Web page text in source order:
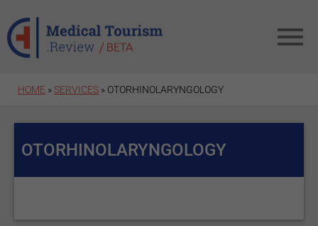
HOME »SERVICES » OTORHINOLARYNGOLOGY
OTORHINOLARYNGOLOGY